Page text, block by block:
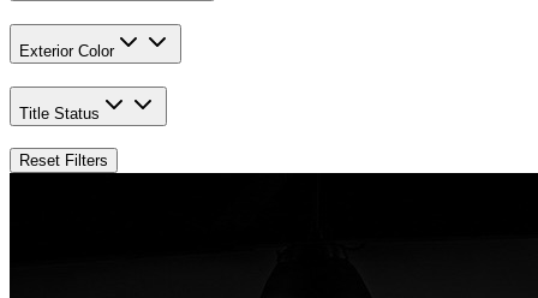
Exterior Color
Title Status
Reset Filters